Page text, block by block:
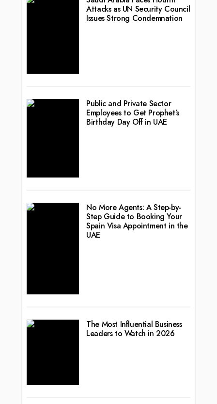
Attacks as UN Security Council
Issues Strong Condemnation
Public and Private Sector
Employees to Get Prophet’s
Birthday Day Off in UAE
No More Agents: A Step-by-
Step Guide to Booking Your
Spain Visa Appointment in the
UAE
The Most Influential Business
Leaders to Watch in 2026